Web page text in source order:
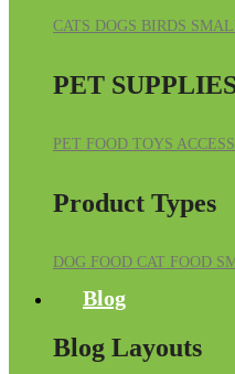
CATS DOGS BIRDS
PET
PET FOOD TOYS
Product Types
DOG FOOD CAT FOOD
Blog
Blog Layouts